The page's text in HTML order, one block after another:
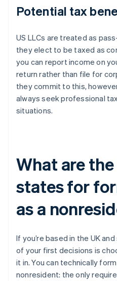
Potential tax
US LLCs are treated as
they elect to be taxed as
you can report income on
return rather than file for
they commit to this,
always seek professional
situations.
What are
states for
as a
If you’re based in the UK
of your first decisions is
it in. You can technically
nonresident: the only